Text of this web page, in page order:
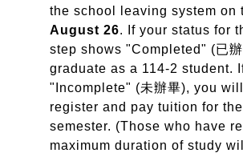
the school leaving system on
August 26. If your status for
step shows "Completed" (已
graduate as a 114-2 student.
"Incomplete" (未辦畢), you
register and pay tuition for
semester. (Those who have
maximum duration of study